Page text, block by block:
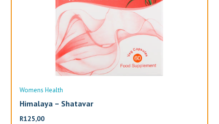
Womens Health
Himalaya – Shatavar
R125,00